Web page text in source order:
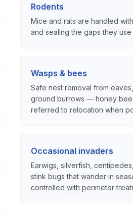
Rodents
Mice and rats are handled
and sealing the gaps they use
Wasps & bees
Safe nest removal from
ground burrows — honey bee
referred to relocation when
Occasional invaders
Earwigs, silverfish,
stink bugs that wander in
controlled with perimeter